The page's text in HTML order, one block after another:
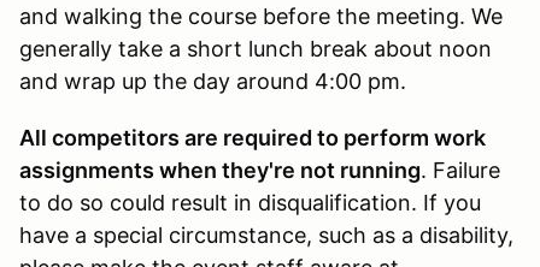
and walking the course before the meeting. We
generally take a short lunch break about noon
and wrap up the day around 4:00 pm.
All competitors are required to perform work
assignments when they're not running. Failure
to do so could result in disqualification. If you
have a special circumstance, such as a disability,